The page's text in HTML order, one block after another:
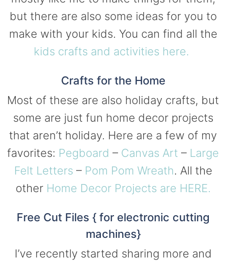
but there are also some ideas for you to
make with your kids. You can find all the
kids crafts and activities here.
Crafts for the Home
Most of these are also holiday crafts, but
some are just fun home decor projects
that aren’t holiday. Here are a few of my
favorites: Pegboard – Canvas Art – Large
Felt Letters – Pom Pom Wreath. All the
other Home Decor Projects are HERE.
Free Cut Files { for electronic cutting
machines}
I’ve recently started sharing more and